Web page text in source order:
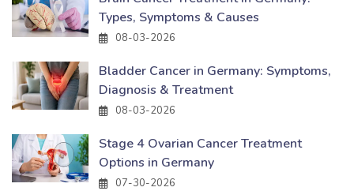
Types, Symptoms & Causes
08-03-2026
Bladder Cancer in Germany: Symptoms,
Diagnosis & Treatment
08-03-2026
Stage 4 Ovarian Cancer Treatment
Options in Germany
07-30-2026